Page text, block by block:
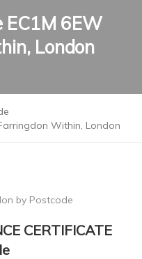
EC1M 6EW
London
Within, London
by Postcode
CERTIFICATE